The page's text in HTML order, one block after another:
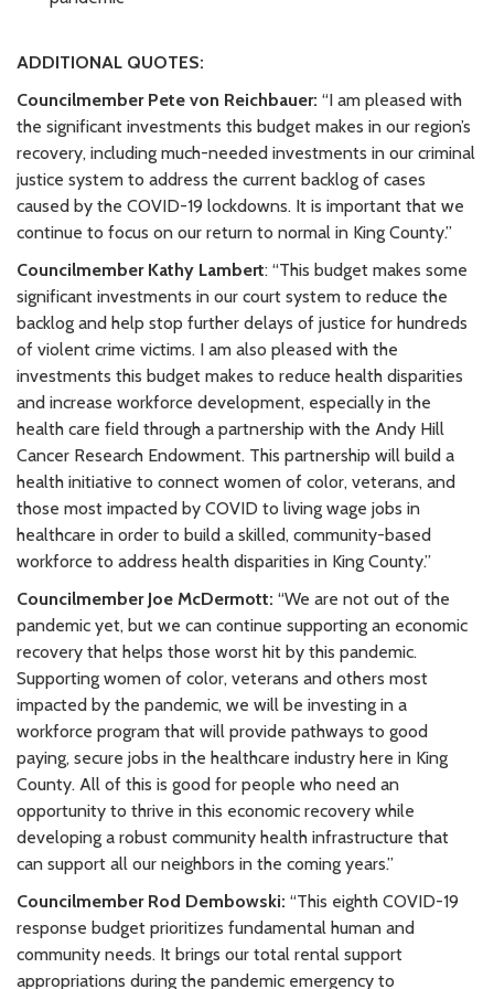
ADDITIONAL QUOTES:
Councilmember Pete von Reichbauer: “I am pleased with
the significant investments this budget makes in our region’s
recovery, including much-needed investments in our criminal
justice system to address the current backlog of cases
caused by the COVID-19 lockdowns. It is important that we
continue to focus on our return to normal in King County.”
Councilmember Kathy Lambert: “This budget makes some
significant investments in our court system to reduce the
backlog and help stop further delays of justice for hundreds
of violent crime victims. I am also pleased with the
investments this budget makes to reduce health disparities
and increase workforce development, especially in the
health care field through a partnership with the Andy Hill
Cancer Research Endowment. This partnership will build a
health initiative to connect women of color, veterans, and
those most impacted by COVID to living wage jobs in
healthcare in order to build a skilled, community-based
workforce to address health disparities in King County.”
Councilmember Joe McDermott: “We are not out of the
pandemic yet, but we can continue supporting an economic
recovery that helps those worst hit by this pandemic.
Supporting women of color, veterans and others most
impacted by the pandemic, we will be investing in a
workforce program that will provide pathways to good
paying, secure jobs in the healthcare industry here in King
County. All of this is good for people who need an
opportunity to thrive in this economic recovery while
developing a robust community health infrastructure that
can support all our neighbors in the coming years.”
Councilmember Rod Dembowski: “This eighth COVID-19
response budget prioritizes fundamental human and
community needs. It brings our total rental support
appropriations during the pandemic emergency to